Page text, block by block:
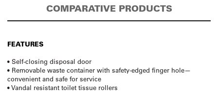
COMPARATIVE PRODUCTS
FEATURES
• Self-closing disposal door
• Removable waste container with safety-edged finger hole—
convenient and safe for service
• Vandal resistant toilet tissue rollers